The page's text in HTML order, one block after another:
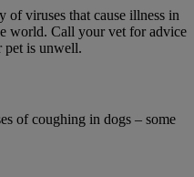
of viruses that cause illness in
world. Call your vet for advice
pet is unwell.
of coughing in dogs – some